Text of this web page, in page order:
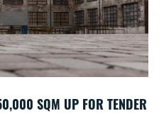
SQM UP FOR TENDER